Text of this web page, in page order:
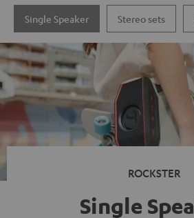
Single Speaker Stereo sets
ROCKSTER
Single